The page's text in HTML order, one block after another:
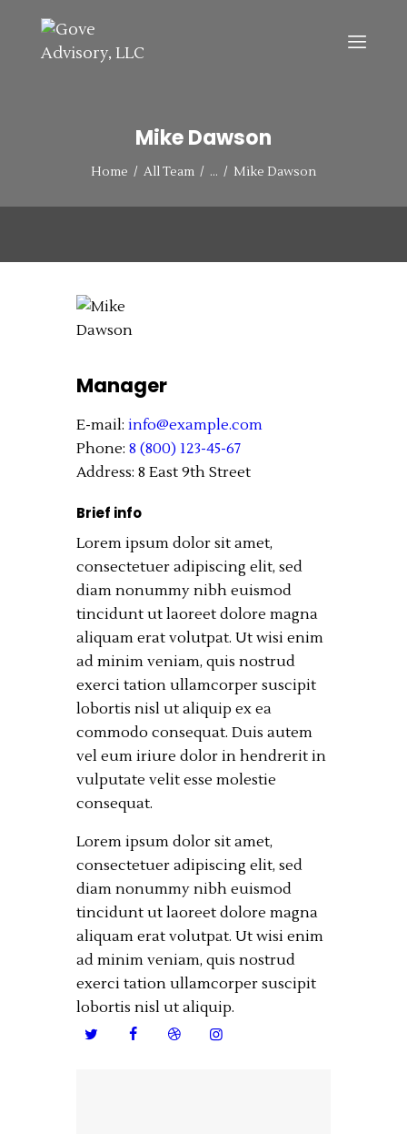
Mike Dawson
Home All Team ... Mike Dawson
SERVICES
Manager
E-mail: info@example.com
Phone: 8 (800) 123-45-67
Address: 8 East 9th Street
Brief info
Lorem ipsum dolor sit amet,
consectetuer adipiscing elit, sed
diam nonummy nibh euismod
tincidunt ut laoreet dolore magna
aliquam erat volutpat. Ut wisi enim
ad minim veniam, quis nostrud
exerci tation ullamcorper suscipit
lobortis nisl ut aliquip ex ea
commodo consequat. Duis autem
vel eum iriure dolor in hendrerit in
vulputate velit esse molestie
consequat.
Lorem ipsum dolor sit amet,
consectetuer adipiscing elit, sed
diam nonummy nibh euismod
tincidunt ut laoreet dolore magna
aliquam erat volutpat. Ut wisi enim
ad minim veniam, quis nostrud
exerci tation ullamcorper suscipit
lobortis nisl ut aliquip.